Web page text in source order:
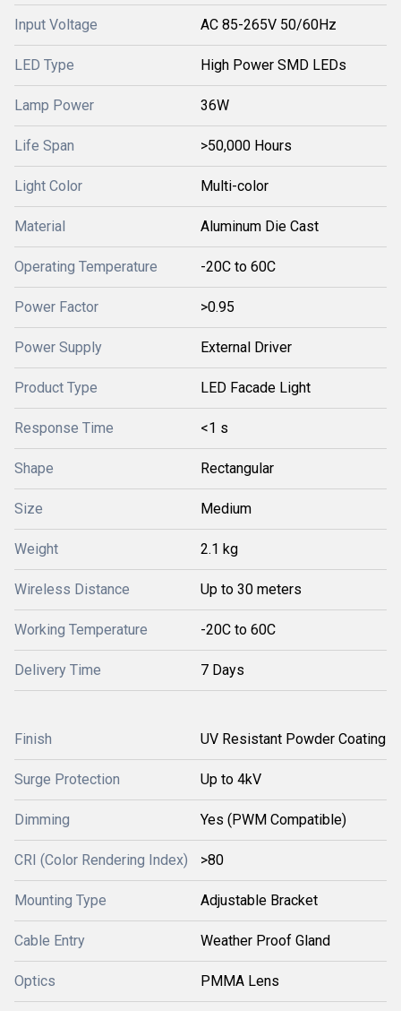
Input Voltage AC 85-265V 50/60Hz
LED Type High Power SMD LEDs
Lamp Power 36W
Life Span >50,000 Hours
Light Color Multi-color
Material Aluminum Die Cast
Operating Temperature -20C to 60C
Power Factor >0.95
Power Supply External Driver
Product Type LED Facade Light
Response Time <1 s
Shape Rectangular
Size Medium
Weight 2.1 kg
Wireless Distance Up to 30 meters
Working Temperature -20C to 60C
Delivery Time 7 Days
Finish UV Resistant Powder Coating
Surge Protection Up to 4kV
Dimming Yes (PWM Compatible)
CRI (Color Rendering Index) >80
Mounting Type Adjustable Bracket
Cable Entry Weather Proof Gland
Optics PMMA Lens